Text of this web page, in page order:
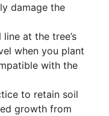
damage the
at the tree’s
when you plant
with the
to retain soil
growth from